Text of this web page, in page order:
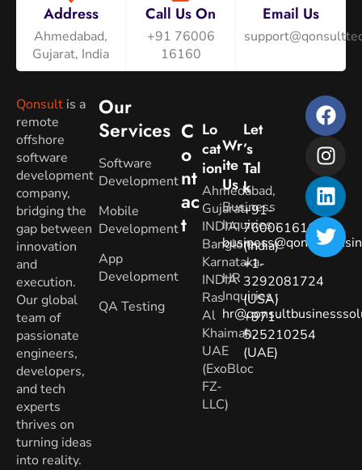
Address
Ahmedabad,
Gujarat, India
Call Us On
+91 76006
16160
Email Us
Qonsult is a
remote
offshore
software
development
company,
bridging the
gap between
innovation
and
execution.
Our global
team of
passionate
engineers,
developers,
and tech
experts
thrives on
turning ideas
into reality.
Our
Services
Software
Development
Mobile
Development
App
Development
QA Testing
C
O
Nt
Ac
T
Lo
Cat
Ion
Ahmedabad,
Gujarat.
INDIA
Banglore,
Karnataka.
INDIA
Ras
Al
Khaimah,
UAE
(ExoBloc
FZ-
LLC)
Wr
Ite
Us
Business
Inquiries:
HR
Inquiries:
Let
’s
Tal
K
+91-
7600616160
(India)
+1-
3292081724
(USA)
+971-
525210254
(UAE)